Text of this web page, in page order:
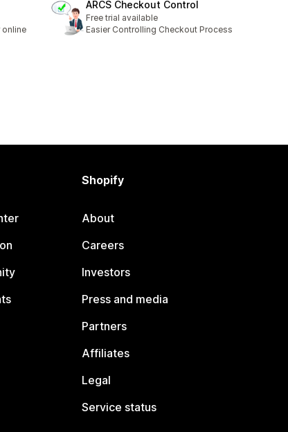
online
ARCS Checkout Control
Free trial available
Easier Controlling Checkout Process
Shopify
About
Careers
Investors
Press and media
Partners
Affiliates
Legal
Service status